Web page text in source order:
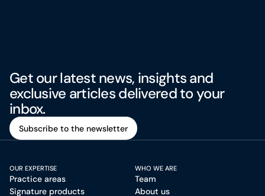
Get our latest news, insights and
exclusive articles delivered to your
inbox.
Subscribe to the newsletter
OUR EXPERTISE
Practice areas
Signature products
WHO WE ARE
Team
About us